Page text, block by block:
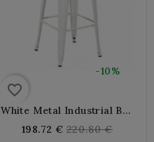
-10%
favorite_border
White Metal Industrial Bar
Stool With Wooden Seat
198.72 € Regular
220.80 €